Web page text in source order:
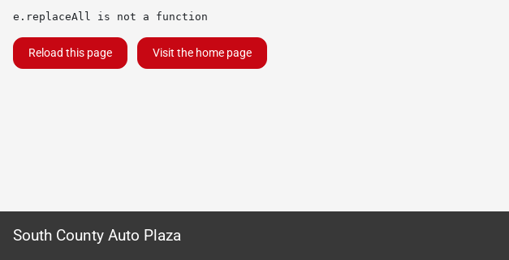
e.replaceAll is not a function
Reload this page Visit the home page
South County Auto Plaza